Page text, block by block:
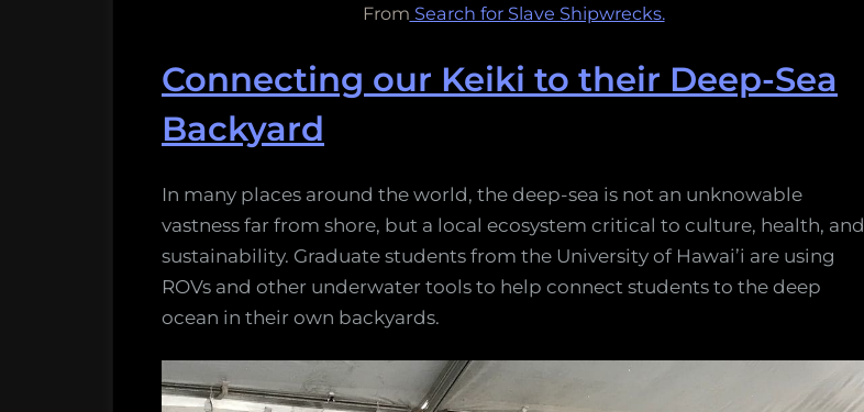
From Search for Slave Shipwrecks.
Connecting our Keiki to their Deep-Sea
Backyard
In many places around the world, the deep-sea is not an unknowable
vastness far from shore, but a local ecosystem critical to culture, health, and
sustainability. Graduate students from the University of Hawai’i are using
ROVs and other underwater tools to help connect students to the deep
ocean in their own backyards.